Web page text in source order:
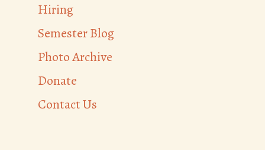
Hiring
Semester Blog
Photo Archive
Donate
Contact Us